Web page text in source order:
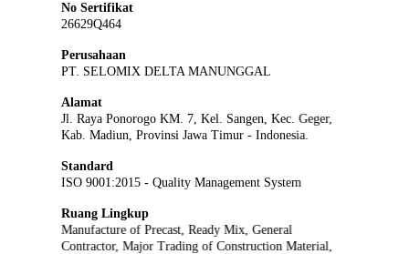
No Sertifikat
26629Q464
Perusahaan
PT. SELOMIX DELTA MANUNGGAL
Alamat
Jl. Raya Ponorogo KM. 7, Kel. Sangen, Kec. Geger,
Kab. Madiun, Provinsi Jawa Timur - Indonesia.
Standard
ISO 9001:2015 - Quality Management System
Ruang Lingkup
Manufacture of Precast, Ready Mix, General
Contractor, Major Trading of Construction Material,